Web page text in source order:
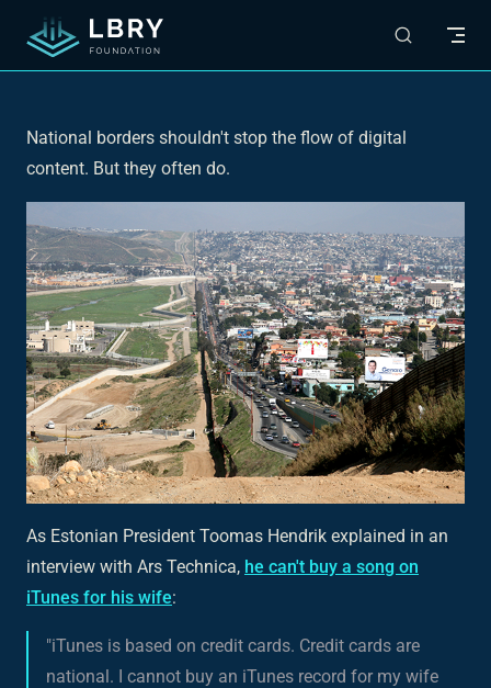
Skip to content
National borders shouldn't stop the flow of digital
content. But they often do.
As Estonian President Toomas Hendrik explained in an
interview with Ars Technica, he can't buy a song on
iTunes for his wife:
"iTunes is based on credit cards. Credit cards are
national. I cannot buy an iTunes record for my wife